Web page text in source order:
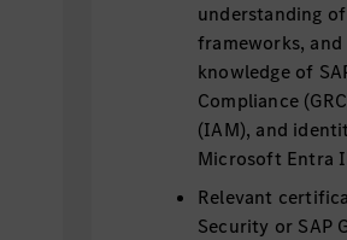
understanding
frameworks,
knowledge of
Compliance
(IAM), and
Microsoft Entra
Relevant
Security or SAP